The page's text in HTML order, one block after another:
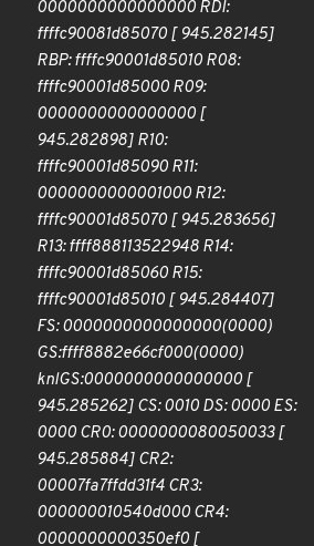
0000000000000000 RDI:
ffffc90081d85070 [ 945.282145]
RBP: ffffc90001d85010 R08:
ffffc90001d85000 R09:
0000000000000000 [
945.282898] R10:
ffffc90001d85090 R11:
0000000000001000 R12:
ffffc90001d85070 [ 945.283656]
R13: ffff888113522948 R14:
ffffc90001d85060 R15:
ffffc90001d85010 [ 945.284407]
FS: 0000000000000000(0000)
GS:ffff8882e66cf000(0000)
knlGS:0000000000000000 [
945.285262] CS: 0010 DS: 0000 ES:
0000 CR0: 0000000080050033 [
945.285884] CR2:
00007fa7ffdd31f4 CR3:
000000010540d000 CR4:
0000000000350ef0 [